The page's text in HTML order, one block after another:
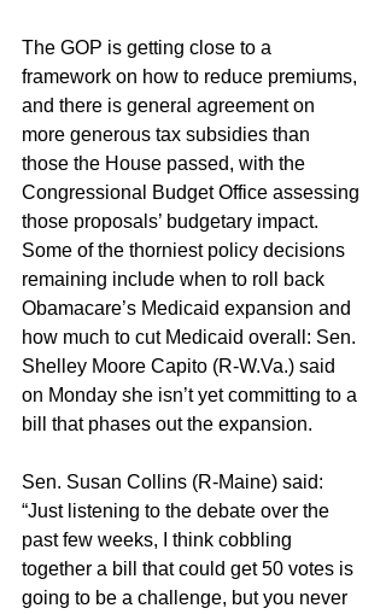
The GOP is getting close to a
framework on how to reduce premiums,
and there is general agreement on
more generous tax subsidies than
those the House passed, with the
Congressional Budget Office assessing
those proposals’ budgetary impact.
Some of the thorniest policy decisions
remaining include when to roll back
Obamacare’s Medicaid expansion and
how much to cut Medicaid overall: Sen.
Shelley Moore Capito (R-W.Va.) said
on Monday she isn’t yet committing to a
bill that phases out the expansion.
Sen. Susan Collins (R-Maine) said:
“Just listening to the debate over the
past few weeks, I think cobbling
together a bill that could get 50 votes is
going to be a challenge, but you never